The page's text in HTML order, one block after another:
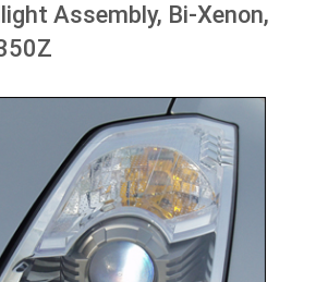
Assembly, Bi-Xenon,